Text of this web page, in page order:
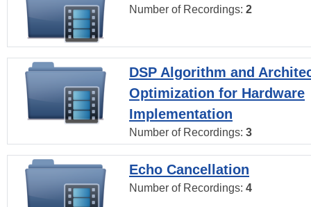
Number of Recordings: 2
DSP Algorithm and
Optimization for Hardware
Implementation
Number of Recordings: 3
Echo Cancellation
Number of Recordings: 4